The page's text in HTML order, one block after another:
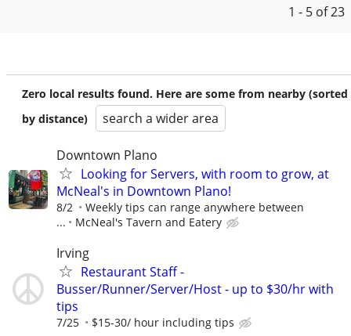
1 - 5 of 23
Zero local results found. Here are some from nearby (sorted
by distance)
search a wider area
Downtown Plano
Looking for Servers, with room to grow, at
McNeal's in Downtown Plano!
8/2
Weekly tips can range anywhere between
...
McNeal's Tavern and Eatery
Irving
Restaurant Staff -
Busser/Runner/Server/Host - up to $30/hr with
tips
7/25 $15-30/ hour including tips